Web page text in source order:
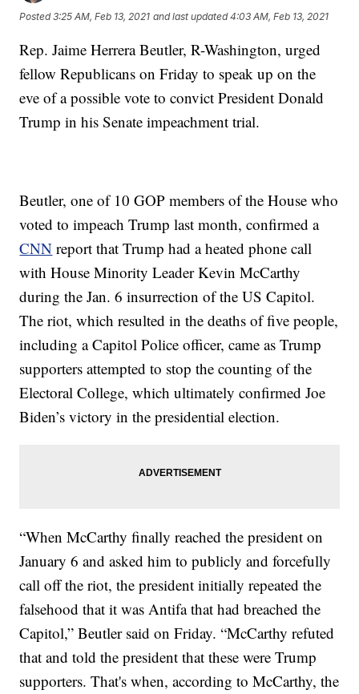
Posted3:25 AM, Feb 13, 2021 and last updated 4:03 AM, Feb 13, 2021
Rep. Jaime Herrera Beutler, R-Washington, urged
fellow Republicans on Friday to speak up on the
eve of a possible vote to convict President Donald
Trump in his Senate impeachment trial.
Beutler, one of 10 GOP members of the House who
voted to impeach Trump last month, confirmed a
CNN report that Trump had a heated phone call
with House Minority Leader Kevin McCarthy
during the Jan. 6 insurrection of the US Capitol.
The riot, which resulted in the deaths of five people,
including a Capitol Police officer, came as Trump
supporters attempted to stop the counting of the
Electoral College, which ultimately confirmed Joe
Biden’s victory in the presidential election.
“When McCarthy finally reached the president on
January 6 and asked him to publicly and forcefully
call off the riot, the president initially repeated the
falsehood that it was Antifa that had breached the
Capitol,” Beutler said on Friday. “McCarthy refuted
that and told the president that these were Trump
supporters. That's when, according to McCarthy, the